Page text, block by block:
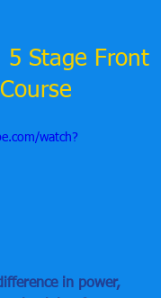
5 Stage Front
watch?
in power,